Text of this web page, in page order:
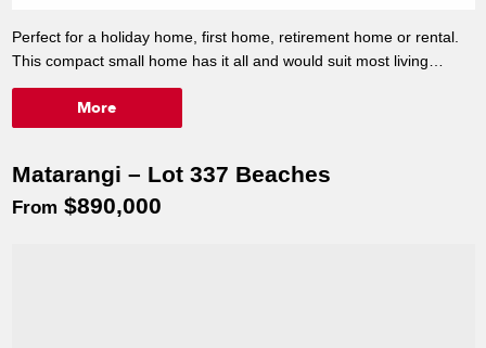
Perfect for a holiday home, first home, retirement home or rental.
This compact small home has it all and would suit most living
circumstances. Most of all it's affordable and in Matarangi's new
Beaches Development. Lot 206 is located on the beautiful lake
front, North facing, neighbouring a reserve, and close to all
*Give Tracey a call to discuss.*
Mobile: 027 5428545
More
Matarangi – Lot 337 Beaches
From $890,000